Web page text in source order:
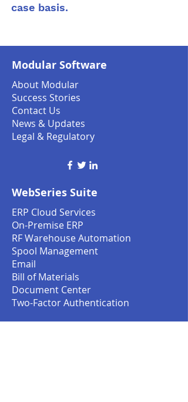
case basis.
Modular Software
About Modular
Success Stories
Contact Us
News & Updates
Legal & Regulatory
WebSeries Suite
ERP Cloud Services
On-Premise ERP
RF Warehouse Automation
Spool Management
Email
Bill of Materials
Document Center
Two-Factor Authentication